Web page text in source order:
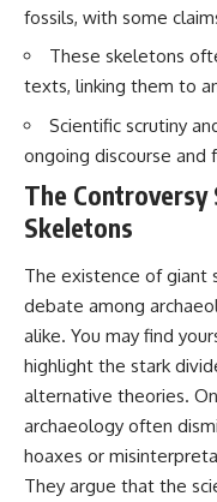
fossils, with some
These skeletons
texts, linking them to
Scientific scrutiny
ongoing discourse and
The Controversy
Skeletons
The existence of giant
debate among
alike. You may find
highlight the stark
alternative theories.
archaeology often
hoaxes or
They argue that the